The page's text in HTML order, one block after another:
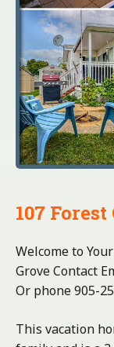
107 Forest
Welcome to
Grove Contact
Or phone 905-
This vacation